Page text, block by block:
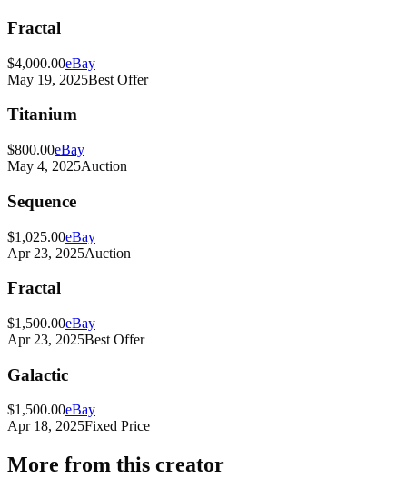
Fractal
$4,000.00eBay
May 19, 2025Best Offer
Titanium
$800.00eBay
May 4, 2025Auction
Sequence
$1,025.00eBay
Apr 23, 2025Auction
Fractal
$1,500.00eBay
Apr 23, 2025Best Offer
Galactic
$1,500.00eBay
Apr 18, 2025Fixed Price
More from this creator